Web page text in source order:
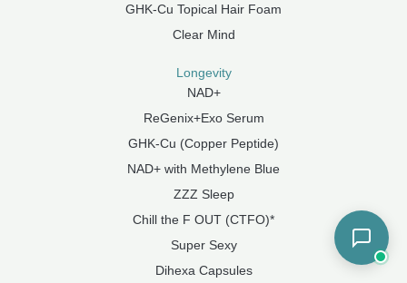
GHK-Cu Topical Hair Foam
Clear Mind
Longevity
NAD+
ReGenix+Exo Serum
GHK-Cu (Copper Peptide)
NAD+ with Methylene Blue
ZZZ Sleep
Chill the F OUT (CTFO)*
Super Sexy
Dihexa Capsules